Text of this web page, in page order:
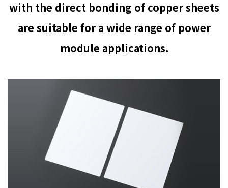
with the direct bonding of copper sheets
are suitable for a wide range of power
module applications.